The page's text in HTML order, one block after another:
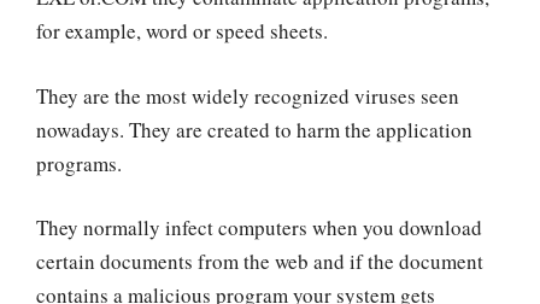
for example, word or speed sheets.
They are the most widely recognized viruses seen
nowadays. They are created to harm the application
programs.
They normally infect computers when you download
certain documents from the web and if the document
contains a malicious program your system gets